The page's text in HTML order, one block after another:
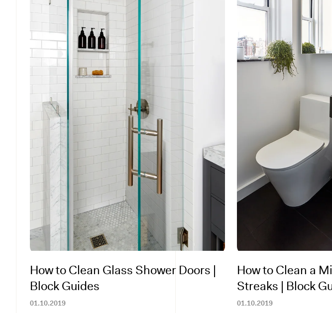
How to Clean Glass Shower Doors |
Block Guides
01.10.2019
How to Clean a
Streaks | Block
01.10.2019